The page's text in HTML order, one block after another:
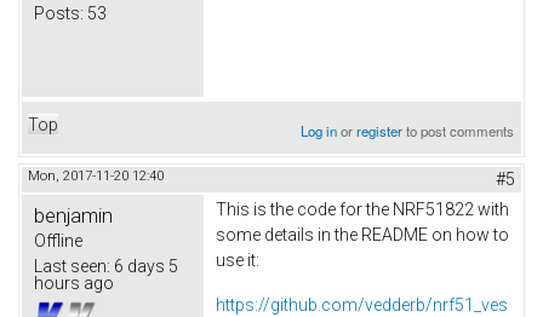
Posts: 53
Top Log inorregisterto post comments
Mon, 2017-11-20 12:40 #5
benjamin
Offline
Last seen: 6 days 5
hours ago
This is the code for the NRF51822 with
some details in the README on how to
use it:
https://github.com/vedderb/nrf51_ves